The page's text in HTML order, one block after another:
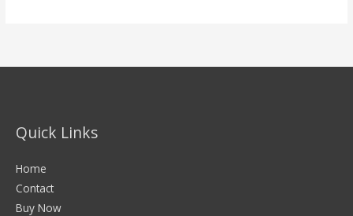
Quick Links
Home
Contact
Buy Now